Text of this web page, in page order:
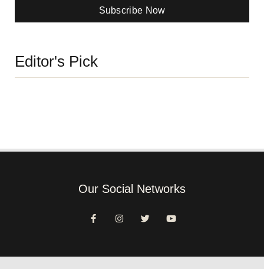
Subscribe Now
Editor's Pick
Our Social Networks